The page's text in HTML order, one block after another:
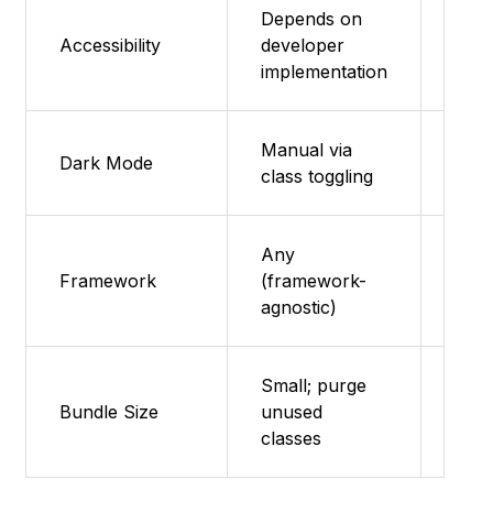
Accessibility
Depends on
developer
implementation
Dark Mode
Manual via
class toggling
Framework
Any
(framework-
agnostic)
Bundle Size
Small; purge
unused
classes